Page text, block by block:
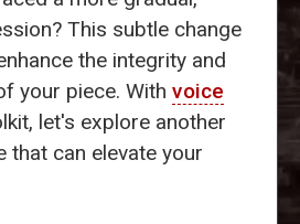
This subtle change
the integrity and
your piece. With voice
let's explore another
that can elevate your